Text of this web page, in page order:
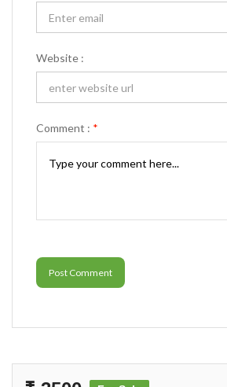
Website :
Comment : *
Post Comment